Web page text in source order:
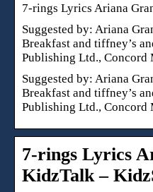
7-rings Lyrics Ariana
Suggested by: Ariana
Breakfast and tiffney’s
Publishing Ltd., Concord
Suggested by: Ariana
Breakfast and tiffney’s
Publishing Ltd.,
7-rings Lyrics
KidzTalk –